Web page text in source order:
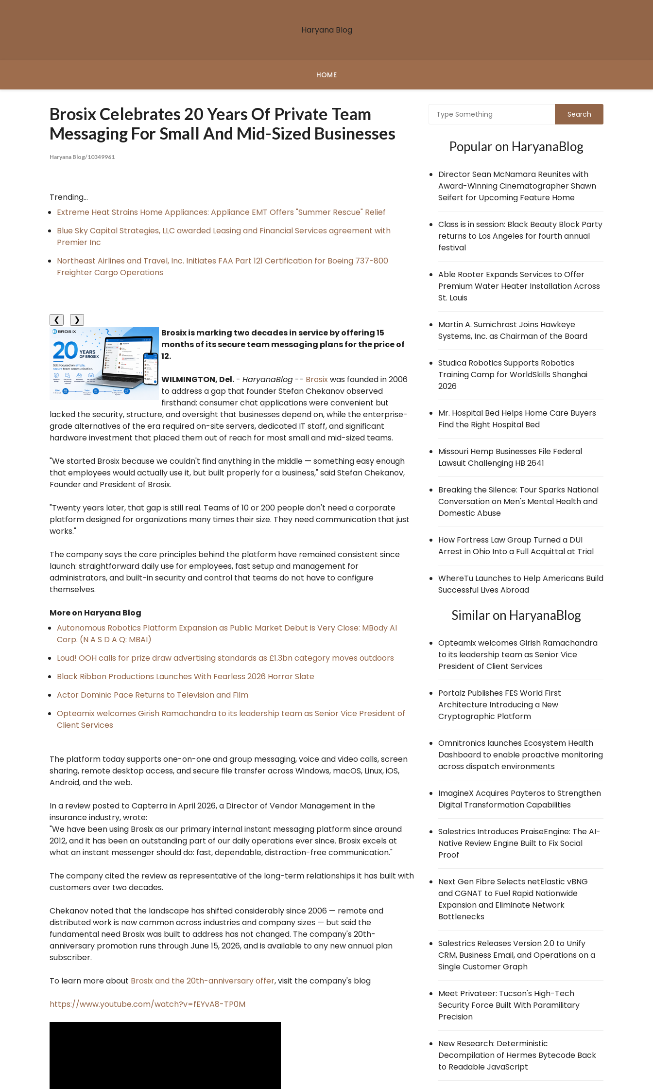
Haryana Blog
HOME
Brosix Celebrates 20 Years Of Private Team
Messaging For Small And Mid-Sized Businesses
Haryana Blog/10349961
Trending...
Extreme Heat Strains Home Appliances: Appliance EMT Offers "Summer Rescue" Relief
Blue Sky Capital Strategies, LLC awarded Leasing and Financial Services agreement with
Premier Inc
Northeast Airlines and Travel, Inc. Initiates FAA Part 121 Certification for Boeing 737-800
Freighter Cargo Operations
❮
❯
Brosix is marking two decades in service by offering 15
months of its secure team messaging plans for the price of
12.
WILMINGTON, Del. - HaryanaBlog -- Brosixwas founded in 2006
to address a gap that founder Stefan Chekanov observed
firsthand: consumer chat applications were convenient but
lacked the security, structure, and oversight that businesses depend on, while the enterprise-
grade alternatives of the era required on-site servers, dedicated IT staff, and significant
hardware investment that placed them out of reach for most small and mid-sized teams.
"We started Brosix because we couldn't find anything in the middle — something easy enough
that employees would actually use it, but built properly for a business," said Stefan Chekanov,
Founder and President of Brosix.
"Twenty years later, that gap is still real. Teams of 10 or 200 people don't need a corporate
platform designed for organizations many times their size. They need communication that just
works."
The company says the core principles behind the platform have remained consistent since
launch: straightforward daily use for employees, fast setup and management for
administrators, and built-in security and control that teams do not have to configure
themselves.
More on Haryana Blog
Autonomous Robotics Platform Expansion as Public Market Debut is Very Close: MBody AI
Corp. (N A S D A Q: MBAI)
Loud! OOH calls for prize draw advertising standards as £1.3bn category moves outdoors
Black Ribbon Productions Launches With Fearless 2026 Horror Slate
Actor Dominic Pace Returns to Television and Film
Opteamix welcomes Girish Ramachandra to its leadership team as Senior Vice President of
Client Services
The platform today supports one-on-one and group messaging, voice and video calls, screen
sharing, remote desktop access, and secure file transfer across Windows, macOS, Linux, iOS,
Android, and the web.
In a review posted to Capterra in April 2026, a Director of Vendor Management in the
insurance industry, wrote:
"We have been using Brosix as our primary internal instant messaging platform since around
2012, and it has been an outstanding part of our daily operations ever since. Brosix excels at
what an instant messenger should do: fast, dependable, distraction-free communication."
The company cited the review as representative of the long-term relationships it has built with
customers over two decades.
Chekanov noted that the landscape has shifted considerably since 2006 — remote and
distributed work is now common across industries and company sizes — but said the
fundamental need Brosix was built to address has not changed. The company's 20th-
anniversary promotion runs through June 15, 2026, and is available to any new annual plan
subscriber.
To learn more about Brosix and the 20th-anniversary offer, visit the company's blog
https://www.youtube.com/watch?v=fEYvA8-TP0M
Popular on HaryanaBlog
Director Sean McNamara Reunites with
Award-Winning Cinematographer Shawn
Seifert for Upcoming Feature Home
Class is in session: Black Beauty Block Party
returns to Los Angeles for fourth annual
festival
Able Rooter Expands Services to Offer
Premium Water Heater Installation Across
St. Louis
Martin A. Sumichrast Joins Hawkeye
Systems, Inc. as Chairman of the Board
Studica Robotics Supports Robotics
Training Camp for WorldSkills Shanghai
2026
Mr. Hospital Bed Helps Home Care Buyers
Find the Right Hospital Bed
Missouri Hemp Businesses File Federal
Lawsuit Challenging HB 2641
Breaking the Silence: Tour Sparks National
Conversation on Men's Mental Health and
Domestic Abuse
How Fortress Law Group Turned a DUI
Arrest in Ohio Into a Full Acquittal at Trial
WhereTu Launches to Help Americans Build
Successful Lives Abroad
Similar on HaryanaBlog
Opteamix welcomes Girish Ramachandra
to its leadership team as Senior Vice
President of Client Services
Portalz Publishes FES World First
Architecture Introducing a New
Cryptographic Platform
Omnitronics launches Ecosystem Health
Dashboard to enable proactive monitoring
across dispatch environments
ImagineX Acquires Payteros to Strengthen
Digital Transformation Capabilities
Salestrics Introduces PraiseEngine: The AI-
Native Review Engine Built to Fix Social
Proof
Next Gen Fibre Selects netElastic vBNG
and CGNAT to Fuel Rapid Nationwide
Expansion and Eliminate Network
Bottlenecks
Salestrics Releases Version 2.0 to Unify
CRM, Business Email, and Operations on a
Single Customer Graph
Meet Privateer: Tucson's High-Tech
Security Force Built With Paramilitary
Precision
New Research: Deterministic
Decompilation of Hermes Bytecode Back
to Readable JavaScript